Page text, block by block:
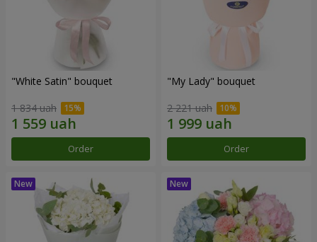
"White Satin" bouquet
1 834 uah
Order
"My Lady" bouquet
2 221 uah
Order